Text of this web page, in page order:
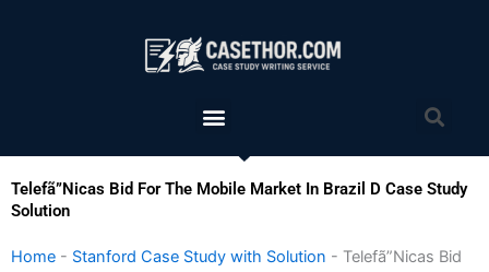
Menu
Telefã”Nicas Bid For The Mobile Market In Brazil D Case Study
Solution
Home - Stanford Case Study with Solution - Telefã”Nicas Bid